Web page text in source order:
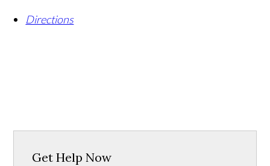
Directions
Get Help Now